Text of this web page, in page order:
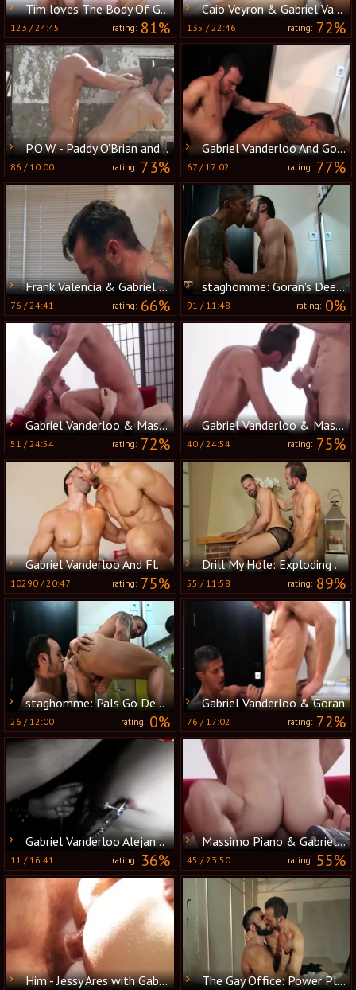
Tim loves The Body Of Gabriel Vanderloo
123 /24:45 rating:81%
Caio Veyron & Gabriel Vanderloo plow
135 /22:46 rating:72%
P.O.W. - Paddy O'Brian and Gabriel Vanderloo Nail
86 /10:00 rating:73%
Gabriel Vanderloo And Goran
67/17:02 rating:77%
Frank Valencia & Gabriel Vanderloo plow
76 /24:41 rating:66%
staghomme: Goran's Deep Delight in Gabe's A$$
91 /11:48 rating:0%
Gabriel Vanderloo & Massimo Piano pound
51 /24:54 rating:72%
Gabriel Vanderloo & Massimo Piano bunch-sex
40/24:54 rating:75%
Gabriel Vanderloo And Flex (TT)
10290 /20:47 rating:75%
Drill My Hole: Exploding Load on Chest - Gabriel and Dani
55 /11:58 rating:89%
staghomme: Pals Go Deeper than Expected
26 /12:00 rating:0%
Gabriel Vanderloo & Goran
76 /17:02 rating:72%
Gabriel Vanderloo Alejandro Mango And Neron
11 /16:41 rating:36%
Massimo Piano & Gabriel Vanderloo - Inte
45 /23:50 rating:55%
Him - Jessy Ares with Gabriel Vanderloo anal hammer The Gay Office: Power Play: A Boardroom Fantasy